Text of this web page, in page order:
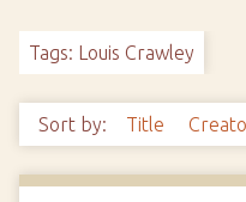
Tags: Louis Crawley
Sort by: Title